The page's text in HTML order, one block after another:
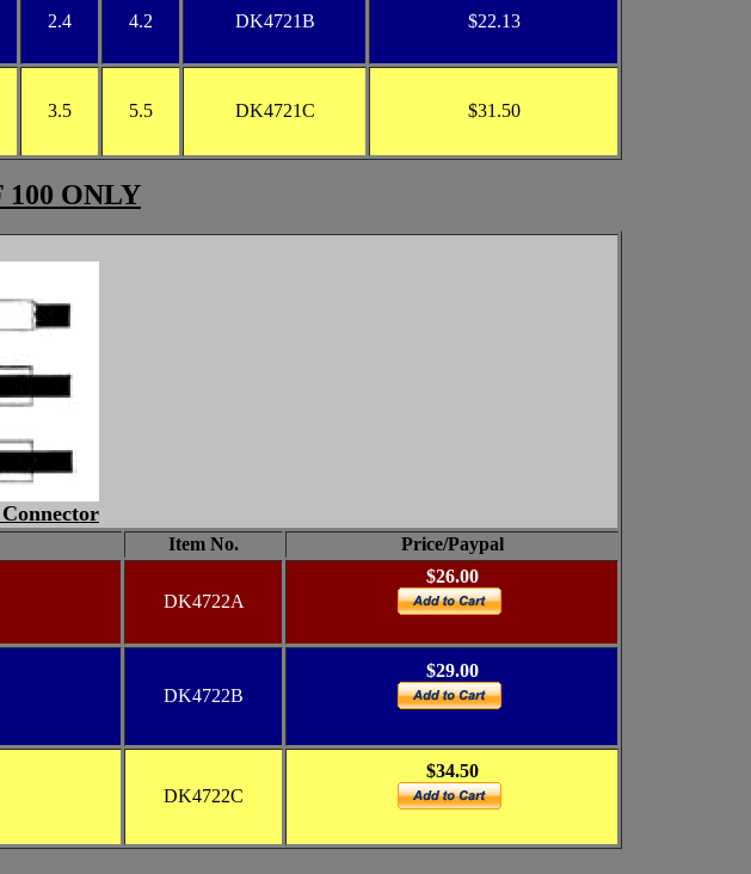
2.4 4.2 DK4721B $22.13
3.5 5.5 DK4721C $31.50
100 ONLY
Item No.
Price/Paypal
DK4722A
$26.00
DK4722B
$29.00
DK4722C
$34.50